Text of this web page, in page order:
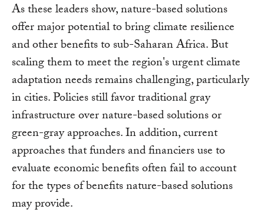
As these leaders show, nature-based solutions
offer major potential to bring climate resilience
and other benefits to sub-Saharan Africa. But
scaling them to meet the region's urgent climate
adaptation needs remains challenging, particularly
in cities. Policies still favor traditional gray
infrastructure over nature-based solutions or
green-gray approaches. In addition, current
approaches that funders and financiers use to
evaluate economic benefits often fail to account
for the types of benefits nature-based solutions
may provide.